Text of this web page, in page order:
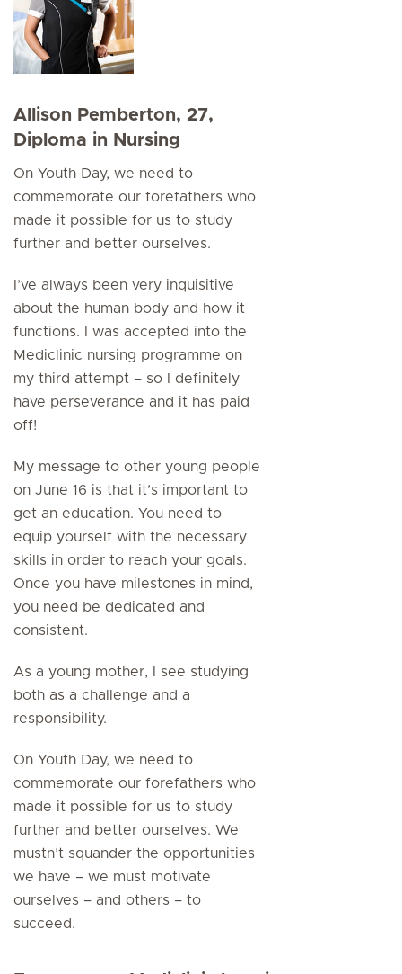
Allison Pemberton, 27,
Diploma in Nursing
On Youth Day, we need to
commemorate our forefathers who
made it possible for us to study
further and better ourselves.
I’ve always been very inquisitive
about the human body and how it
functions. I was accepted into the
Mediclinic nursing programme on
my third attempt – so I definitely
have perseverance and it has paid
off!
My message to other young people
on June 16 is that it’s important to
get an education. You need to
equip yourself with the necessary
skills in order to reach your goals.
Once you have milestones in mind,
you need be dedicated and
consistent.
As a young mother, I see studying
both as a challenge and a
responsibility.
On Youth Day, we need to
commemorate our forefathers who
made it possible for us to study
further and better ourselves. We
mustn’t squander the opportunities
we have – we must motivate
ourselves – and others – to
succeed.